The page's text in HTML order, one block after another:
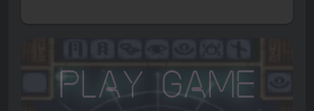
Play Game